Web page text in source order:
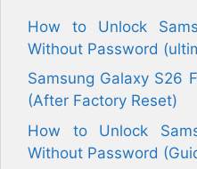
How to Unlock
Without Password
Samsung Galaxy S26
(After Factory Reset)
How to Unlock
Without Password